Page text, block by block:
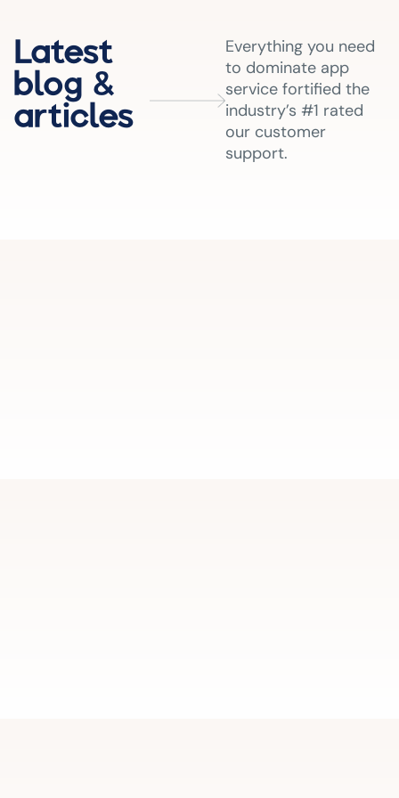
Latest
blog &
articles
Everything you need
to dominate app
service fortified the
industry’s #1 rated
our customer
support.